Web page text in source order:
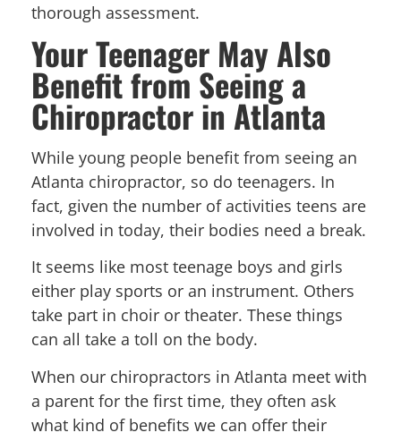
thorough assessment.
Your Teenager May Also
Benefit from Seeing a
Chiropractor in Atlanta
While young people benefit from seeing an
Atlanta chiropractor, so do teenagers. In
fact, given the number of activities teens are
involved in today, their bodies need a break.
It seems like most teenage boys and girls
either play sports or an instrument. Others
take part in choir or theater. These things
can all take a toll on the body.
When our chiropractors in Atlanta meet with
a parent for the first time, they often ask
what kind of benefits we can offer their